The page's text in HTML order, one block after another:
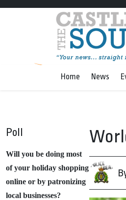
Home News
Poll
Will you be doing most
of your holiday shopping
online or by patronizing
local businesses?